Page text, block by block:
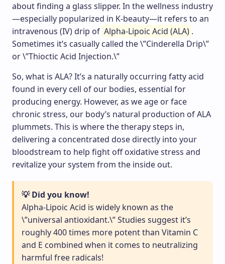
about finding a glass slipper. In the wellness industry
—especially popularized in K-beauty—it refers to an
intravenous (IV) drip of Alpha-Lipoic Acid (ALA) .
Sometimes it’s casually called the \”Cinderella Drip\”
or \”Thioctic Acid Injection.\”
So, what is ALA? It’s a naturally occurring fatty acid
found in every cell of our bodies, essential for
producing energy. However, as we age or face
chronic stress, our body’s natural production of ALA
plummets. This is where the therapy steps in,
delivering a concentrated dose directly into your
bloodstream to help fight off oxidative stress and
revitalize your system from the inside out.
💡 Did you know!
Alpha-Lipoic Acid is widely known as the
\”universal antioxidant.\” Studies suggest it’s
roughly 400 times more potent than Vitamin C
and E combined when it comes to neutralizing
harmful free radicals!